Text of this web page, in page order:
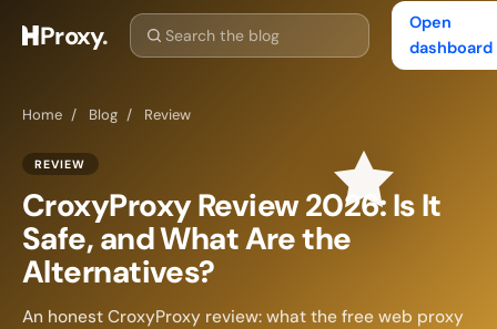
Proxy.
Open
dashboard
Home / Blog / Review
REVIEW
CroxyProxy Review 2026: Is It
Safe, and What Are the
Alternatives?
An honest CroxyProxy review: what the free web proxy